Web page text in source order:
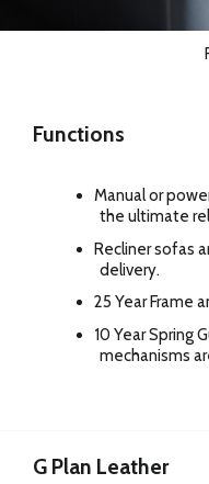
Functions
Manual or
the ultimate
Recliner sofas
delivery.
25 Year Frame
10 Year Spring
mechanisms
G Plan Leather